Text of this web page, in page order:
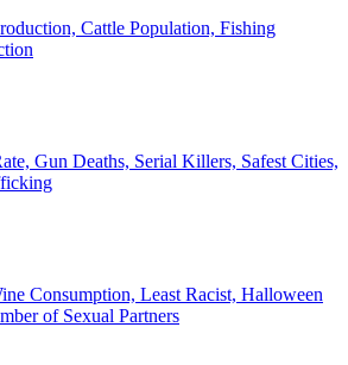
Cattle Population, Fishing
Gun Deaths, Serial Killers, Safest Cities,
Consumption, Least Racist, Halloween
of Sexual Partners